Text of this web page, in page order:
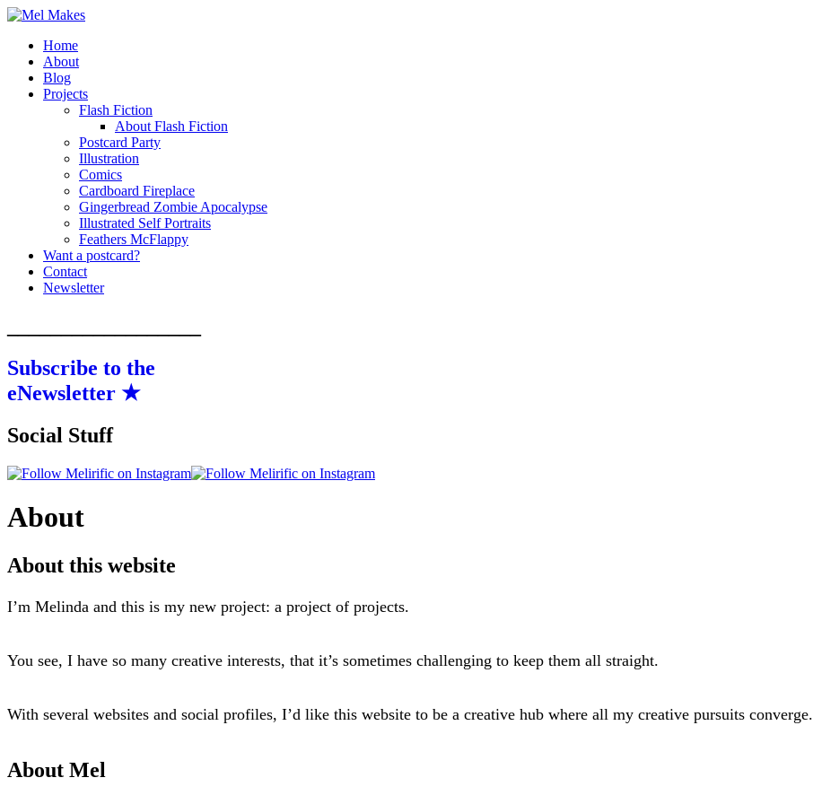
Mel Makes
A showcase of creative work by Melinda Stanley
Home
About
Blog
Projects
Flash Fiction
About Flash Fiction
Postcard Party
Illustration
Comics
Cardboard Fireplace
Gingerbread Zombie Apocalypse
Illustrated Self Portraits
Feathers McFlappy
Want a postcard?
Contact
Newsletter
Subscribe to the
eNewsletter ★
Social Stuff
About
About this website
I’m Melinda and this is my new project: a project of projects.
You see, I have so many creative interests, that it’s sometimes challenging to keep them all straight.
With several websites and social profiles, I’d like this website to be a creative hub where all my creative pursuits converge.
About Mel